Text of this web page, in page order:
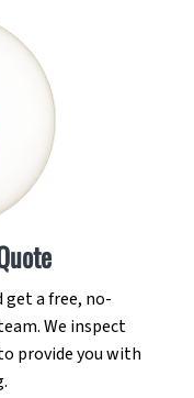
get a free, no-
We inspect
provide you with